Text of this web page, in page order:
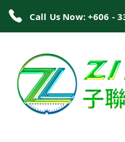
Call Us Now: +606 -